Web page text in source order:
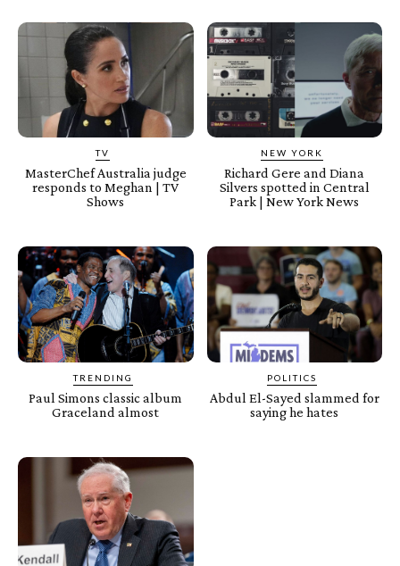
TV
MasterChef Australia judge
responds to Meghan | TV
Shows
NEW YORK
Richard Gere and Diana
Silvers spotted in Central
Park | New York News
TRENDING
Paul Simons classic album
Graceland almost
POLITICS
Abdul El-Sayed slammed for
saying he hates